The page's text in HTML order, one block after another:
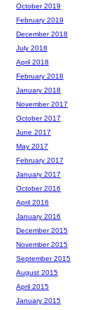
October 2019
February 2019
December 2018
July 2018
April 2018
February 2018
January 2018
November 2017
October 2017
June 2017
May 2017
February 2017
January 2017
October 2016
April 2016
January 2016
December 2015
November 2015
September 2015
August 2015
April 2015
January 2015